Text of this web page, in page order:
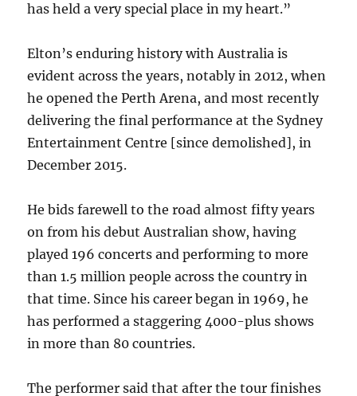
has held a very special place in my heart.”
Elton’s enduring history with Australia is
evident across the years, notably in 2012, when
he opened the Perth Arena, and most recently
delivering the final performance at the Sydney
Entertainment Centre [since demolished], in
December 2015.
He bids farewell to the road almost fifty years
on from his debut Australian show, having
played 196 concerts and performing to more
than 1.5 million people across the country in
that time. Since his career began in 1969, he
has performed a staggering 4000-plus shows
in more than 80 countries.
The performer said that after the tour finishes